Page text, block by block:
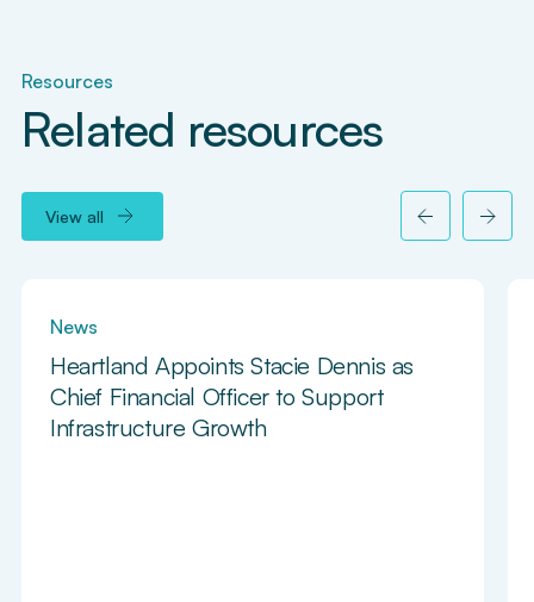
Resources
Related resources
View all
News
Heartland Appoints Stacie Dennis as
Chief Financial Officer to Support
Infrastructure Growth